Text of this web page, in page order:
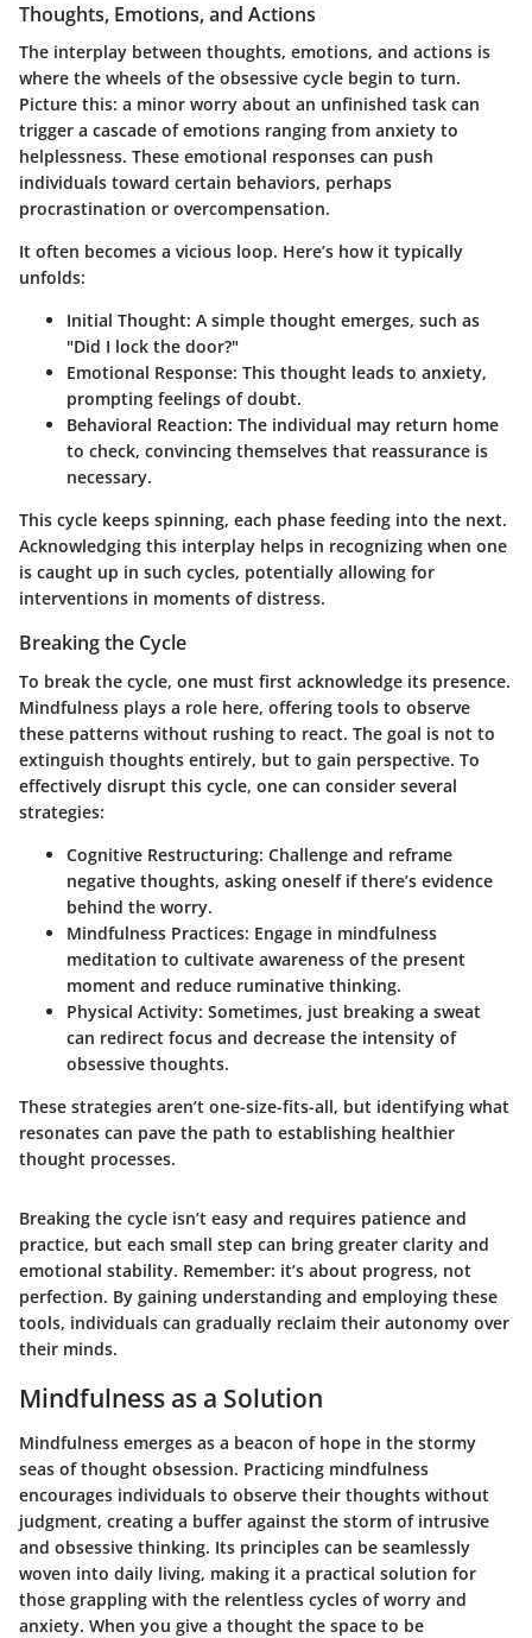
Thoughts, Emotions, and Actions
The interplay between thoughts, emotions, and actions is
where the wheels of the obsessive cycle begin to turn.
Picture this: a minor worry about an unfinished task can
trigger a cascade of emotions ranging from anxiety to
helplessness. These emotional responses can push
individuals toward certain behaviors, perhaps
procrastination or overcompensation.
It often becomes a vicious loop. Here’s how it typically
unfolds:
Initial Thought: A simple thought emerges, such as
"Did I lock the door?"
Emotional Response: This thought leads to anxiety,
prompting feelings of doubt.
Behavioral Reaction: The individual may return home
to check, convincing themselves that reassurance is
necessary.
This cycle keeps spinning, each phase feeding into the next.
Acknowledging this interplay helps in recognizing when one
is caught up in such cycles, potentially allowing for
interventions in moments of distress.
Breaking the Cycle
To break the cycle, one must first acknowledge its presence.
Mindfulness plays a role here, offering tools to observe
these patterns without rushing to react. The goal is not to
extinguish thoughts entirely, but to gain perspective. To
effectively disrupt this cycle, one can consider several
strategies:
Cognitive Restructuring: Challenge and reframe
negative thoughts, asking oneself if there’s evidence
behind the worry.
Mindfulness Practices: Engage in mindfulness
meditation to cultivate awareness of the present
moment and reduce ruminative thinking.
Physical Activity: Sometimes, just breaking a sweat
can redirect focus and decrease the intensity of
obsessive thoughts.
These strategies aren’t one-size-fits-all, but identifying what
resonates can pave the path to establishing healthier
thought processes.
Breaking the cycle isn’t easy and requires patience and
practice, but each small step can bring greater clarity and
emotional stability. Remember: it’s about progress, not
perfection. By gaining understanding and employing these
tools, individuals can gradually reclaim their autonomy over
their minds.
Mindfulness as a Solution
Mindfulness emerges as a beacon of hope in the stormy
seas of thought obsession. Practicing mindfulness
encourages individuals to observe their thoughts without
judgment, creating a buffer against the storm of intrusive
and obsessive thinking. Its principles can be seamlessly
woven into daily living, making it a practical solution for
those grappling with the relentless cycles of worry and
anxiety. When you give a thought the space to be